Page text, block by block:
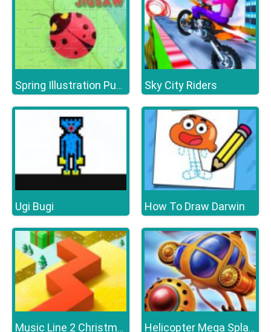
Spring Illustration Puzzle Sky City Riders
Ugi Bugi How To Draw Darwin
Music Line 2 Christmas Helicopter Mega Splash